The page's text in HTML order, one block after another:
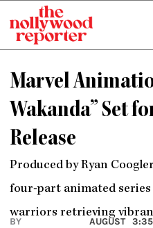
content
Marvel
Wakanda” Set
Release
Produced by Ryan
four-part animated
warriors retrieving
BY
AUGUST
3:35